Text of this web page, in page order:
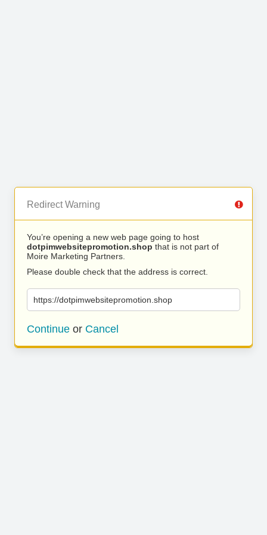
Redirect Warning
You’re opening a new web page going to host
dotpimwebsitepromotion.shop that is not part of
Moire Marketing Partners.
Please double check that the address is correct.
https://dotpimwebsitepromotion.shop
Continue or Cancel